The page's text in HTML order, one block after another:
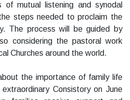
of mutual listening and synodal
steps needed to proclaim the
The process will be guided by
considering the pastoral work
Churches around the world.
the importance of family life
Consistory on June